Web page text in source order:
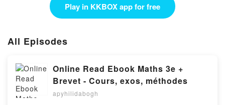
Play in KKBOX app for free
All Episodes
Online Read Ebook Maths 3e +
Brevet - Cours, exos, méthodes
apyhilidabogh